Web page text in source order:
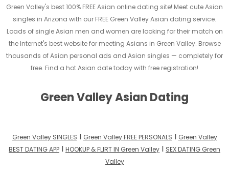
Green Valley's best 100% FREE Asian online dating site! Meet cute Asian
singles in Arizona with our FREE Green Valley Asian dating service.
Loads of single Asian men and women are looking for their match on
the Internet's best website for meeting Asians in Green Valley. Browse
thousands of Asian personal ads and Asian singles — completely for
free. Find a hot Asian date today with free registration!
Green Valley Asian Dating
Green Valley SINGLES I Green Valley FREE PERSONALS I Green Valley
BEST DATING APP I HOOKUP & FLIRT IN Green Valley I SEX DATING Green
Valley